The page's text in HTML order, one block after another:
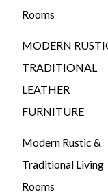
Rooms
MODERN
TRADITIONAL
LEATHER
FURNITURE
Modern Rustic &
Traditional Living
Rooms